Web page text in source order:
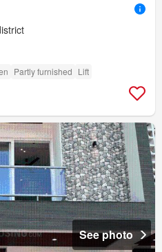
Partly furnished Lift
See photo